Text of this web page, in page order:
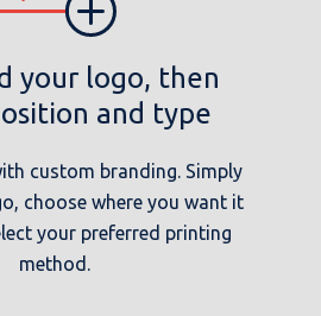
your logo, then
and type
custom branding. Simply
choose where you want it
your preferred printing
method.